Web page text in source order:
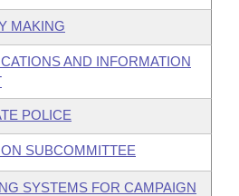
MAKING
AND INFORMATION
POLICE
SUBCOMMITTEE
SYSTEMS FOR CAMPAIGN